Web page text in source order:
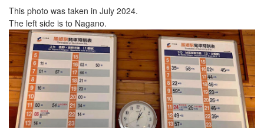
This photo was taken in July 2024.
The left side is to Nagano.